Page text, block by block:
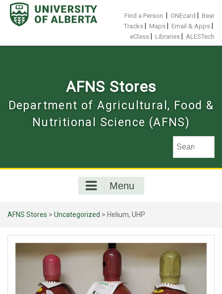
Skip
content
Find a Person ONEcard
Bear
Tracks
Maps Email & Apps
eClass Libraries ALESTech
AFNS Stores
Department of Agricultural, Food &
Nutritional Science (AFNS)
Menu
AFNS Stores > Uncategorized > Helium, UHP